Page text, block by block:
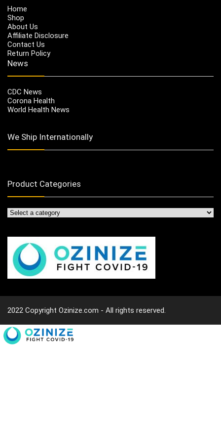
Home
Shop
About Us
Affiliate Disclosure
Contact Us
Return Policy
News
CDC News
Corona Health
World Health News
We Ship Internationally
Product Categories
2022 Copyright Ozinize.com - All rights reserved.